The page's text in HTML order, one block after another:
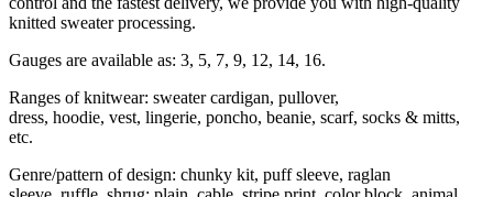
knitted sweater processing.
Gauges are available as: 3, 5, 7, 9, 12, 14, 16.
Ranges of knitwear: sweater cardigan, pullover,
dress, hoodie, vest, lingerie, poncho, beanie, scarf, socks & mitts,
etc.
Genre/pattern of design: chunky kit, puff sleeve, raglan